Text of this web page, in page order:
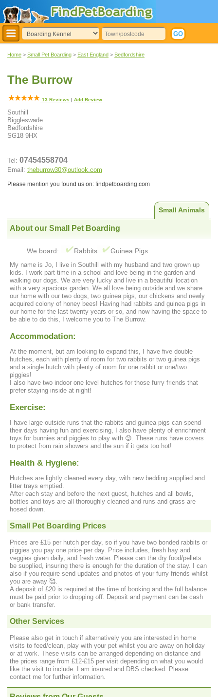
Home > Small Pet Boarding > East England > Bedfordshire
The Burrow
13 Reviews | Add Review
Southill
Biggleswade
Bedfordshire
SG18 9HX
Tel: 07454558704
Email: theburrow30@outlook.com
Please mention you found us on: findpetboarding.com
Small Animals
About our Small Pet Boarding
We board: Rabbits Guinea Pigs
My name is Jo, I live in Southill with my husband and two grown up
kids. I work part time in a school and love being in the garden and
walking our dogs. We are very lucky and live in a beautiful location
with a very spacious garden. We all love being outside and we share
our home with our two dogs, two guinea pigs, our chickens and newly
acquired colony of honey bees! Having had rabbits and guinea pigs in
our home for the last twenty years or so, and now having the space to
be able to do this, I welcome you to The Burrow.
Accommodation:
At the moment, but am looking to expand this, I have five double
hutches, each with plenty of room for two rabbits or two guinea pigs
and a single hutch with plenty of room for one rabbit or one/two
piggies!
I also have two indoor one level hutches for those furry friends that
prefer staying inside at night!
Exercise:
I have large outside runs that the rabbits and guinea pigs can spend
their days having fun and exercising, I also have plenty of enrichment
toys for bunnies and piggies to play with 😊. These runs have covers
to protect from rain showers and the sun if it gets too hot!
Health & Hygiene:
Hutches are lightly cleaned every day, with new bedding supplied and
litter trays emptied.
After each stay and before the next guest, hutches and all bowls,
bottles and toys are all thoroughly cleaned and runs and grass are
hosed down.
Small Pet Boarding Prices
Prices are £15 per hutch per day, so if you have two bonded rabbits or
piggies you pay one price per day. Price includes, fresh hay and
veggies given daily, and fresh water. Please can the dry food/pellets
be supplied, insuring there is enough for the duration of the stay. I can
also if you require send updates and photos of your furry friends whilst
you are away 🥰.
A deposit of £20 is required at the time of booking and the full balance
must be paid prior to dropping off. Deposit and payment can be cash
or bank transfer.
Other Services
Please also get in touch if alternatively you are interested in home
visits to feed/clean, play with your pet whilst you are away on holiday
or at work. These visits can be arranged depending on distance and
the prices range from £12-£15 per visit depending on what you would
like the visit to include. I am insured and DBS checked. Please
contact me for further information.